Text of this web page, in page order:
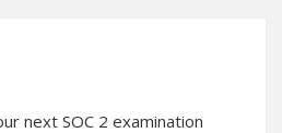
next SOC 2 examination